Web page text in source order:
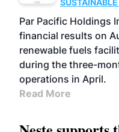
BIOFUELS
Par Pacific Holdings
financial results on
renewable fuels
during the three-
operations in April.
Read More